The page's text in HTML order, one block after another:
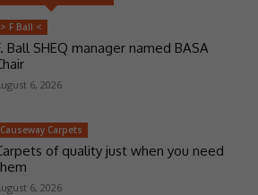
> F Ball <
Ball SHEQ manager named BASA
6, 2026
Causeway Carpets
of quality just when you need
6, 2026